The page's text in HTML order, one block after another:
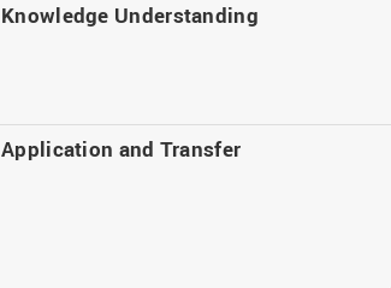
Knowledge Understanding
Application and Transfer